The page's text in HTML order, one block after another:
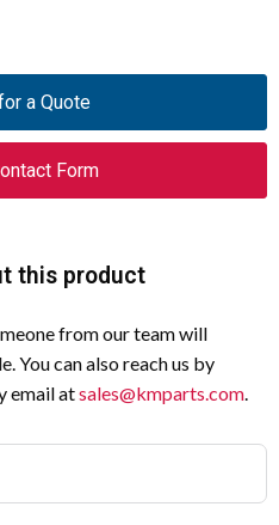
a Quote
Form
this product
from our team will
You can also reach us by
email atsales@kmparts.com.